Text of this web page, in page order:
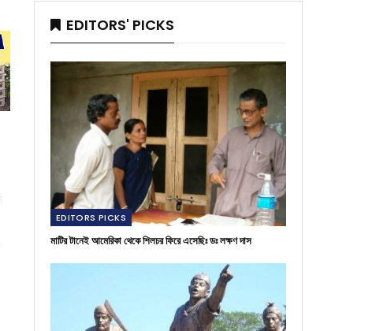
EDITORS' PICKS
EDITORS PICKS
মাটির টানেই আমেরিকা থেকে শিলচর ফিরে এসেছিঃ ডঃ লক্ষণ দাস